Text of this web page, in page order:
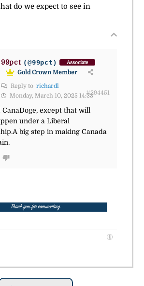
do we expect to see in
99pct (@99pct) Associate
Gold Crown Member
Reply to richardl
Monday, March 10, 2025 14:33#294451
CanaDoge, except that will
under a Liberal
big step in making Canada